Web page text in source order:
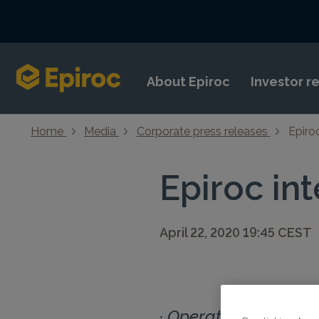
About Epiroc Investor
Home Media Corporate press releases
Epiroc
April 22, 2020 19:45 CEST